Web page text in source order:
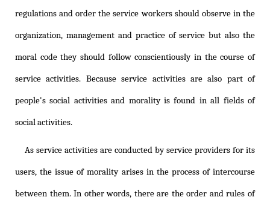
regulations and order the service workers should observe in the
organization, management and practice of service but also the
moral code they should follow conscientiously in the course of
service activities. Because service activities are also part of
people's social activities and morality is found in all fields of
social activities.
As service activities are conducted by service providers for its
users, the issue of morality arises in the process of intercourse
between them. In other words, there are the order and rules of